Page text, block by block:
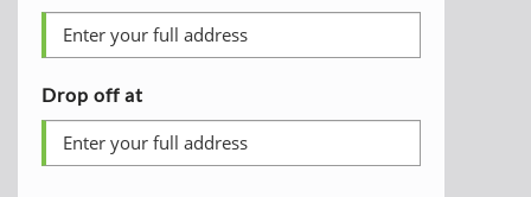
Drop off at